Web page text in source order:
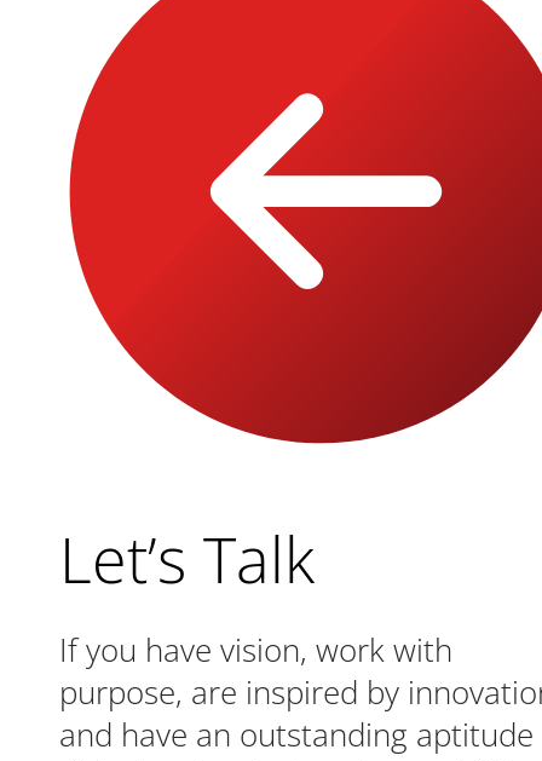
Let’s Talk
If you have vision, work with
purpose, are inspired by
and have an outstanding